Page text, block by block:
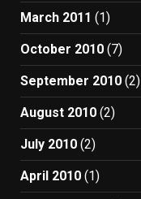
March 2011 (1)
October 2010 (7)
September 2010 (2)
August 2010 (2)
July 2010 (2)
April 2010 (1)